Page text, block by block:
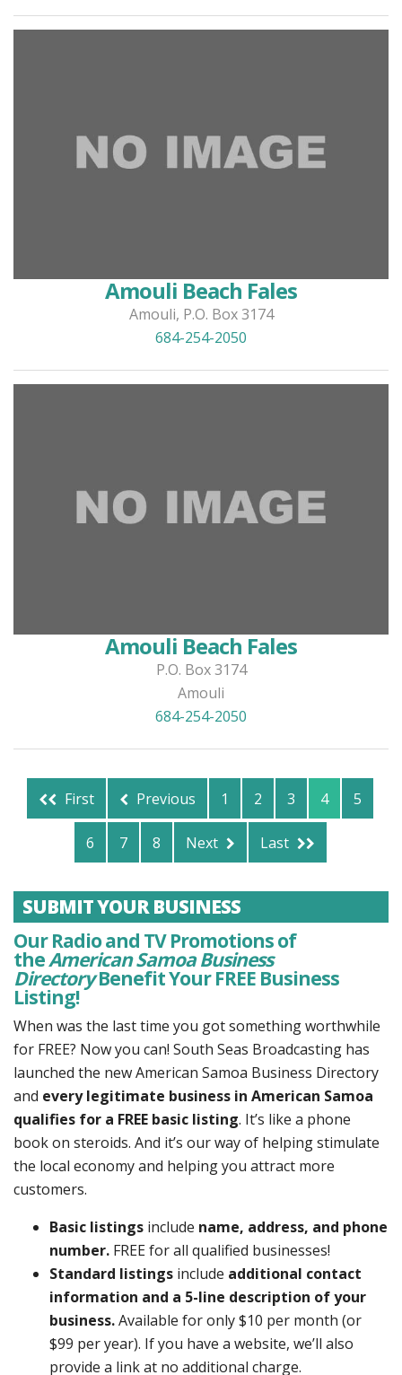
Amouli Beach Fales
Amouli, P.O. Box 3174
684-254-2050
Amouli Beach Fales
P.O. Box 3174
Amouli
684-254-2050
First Previous 1 2 3 4 5
6 7 8 Next Last
SUBMIT YOUR BUSINESS
Our Radio and TV Promotions of
theAmerican Samoa Business
DirectoryBenefit Your FREE Business
Listing!
When was the last time you got something worthwhile
for FREE? Now you can! South Seas Broadcasting has
launched the new American Samoa Business Directory
and every legitimate business in American Samoa
qualifies for a FREE basic listing. It’s like a phone
book on steroids. And it’s our way of helping stimulate
the local economy and helping you attract more
customers.
Basic listings include name, address, and phone
number. FREE for all qualified businesses!
Standard listings include additional contact
information and a 5-line description of your
business.Available for only $10 per month (or
$99 per year). If you have a website, we’ll also
provide a link at no additional charge.